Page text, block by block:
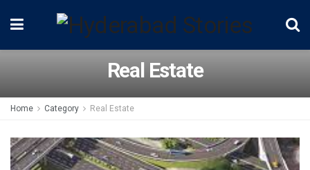
Real Estate
Home Category Real Estate